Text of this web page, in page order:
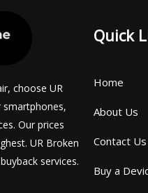
choose UR
smartphones,
Our prices
UR Broken
services.
Quick
Home
About Us
Contact Us
Buy a